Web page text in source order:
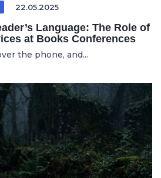
22.05.2025
Language: The Role of
at Books Conferences
the phone, and...